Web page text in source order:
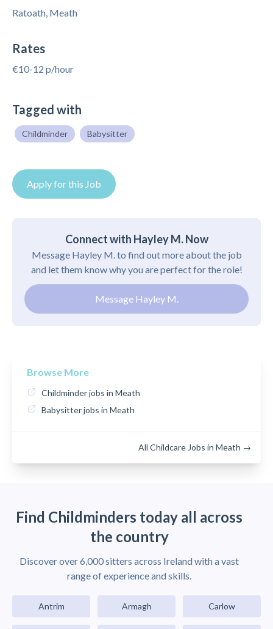
Ratoath, Meath
Rates
€10-12 p/hour
Tagged with
Childminder Babysitter
Apply for this Job
Connect with Hayley M. Now
Message Hayley M. to find out more about the job
and let them know why you are perfect for the role!
Message Hayley M.
Browse More
Childminder jobs in Meath
Babysitter jobs in Meath
All Childcare Jobs in Meath →
Find Childminders today all across
the country
Discover over 6,000 sitters across Ireland with a vast
range of experience and skills.
Antrim Armagh Carlow